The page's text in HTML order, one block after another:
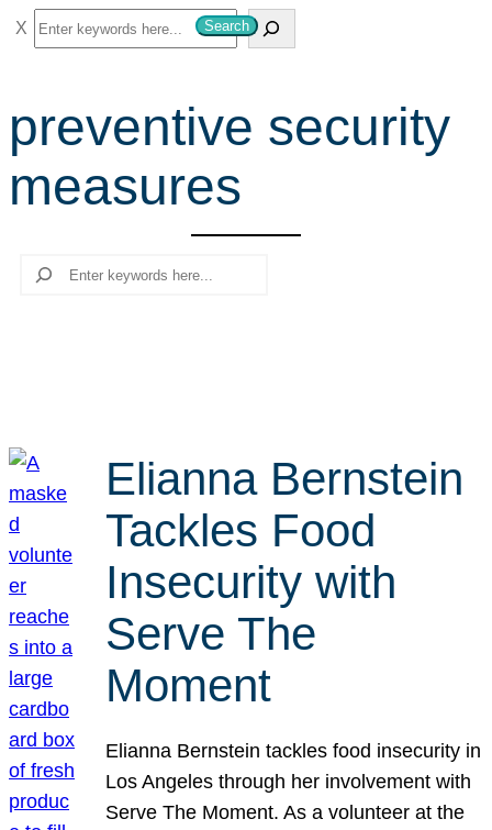
S
e
r
c
h
Search
preventive security
measures
Search
Elianna Bernstein
Tackles Food
Insecurity with
Serve The
Moment
Elianna Bernstein tackles food insecurity in
Los Angeles through her involvement with
Serve The Moment. As a volunteer at the